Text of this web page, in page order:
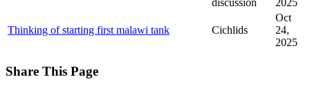
discussion
2025
Thinking of starting first malawi tank Cichlids
Oct
24,
2025
Share This Page